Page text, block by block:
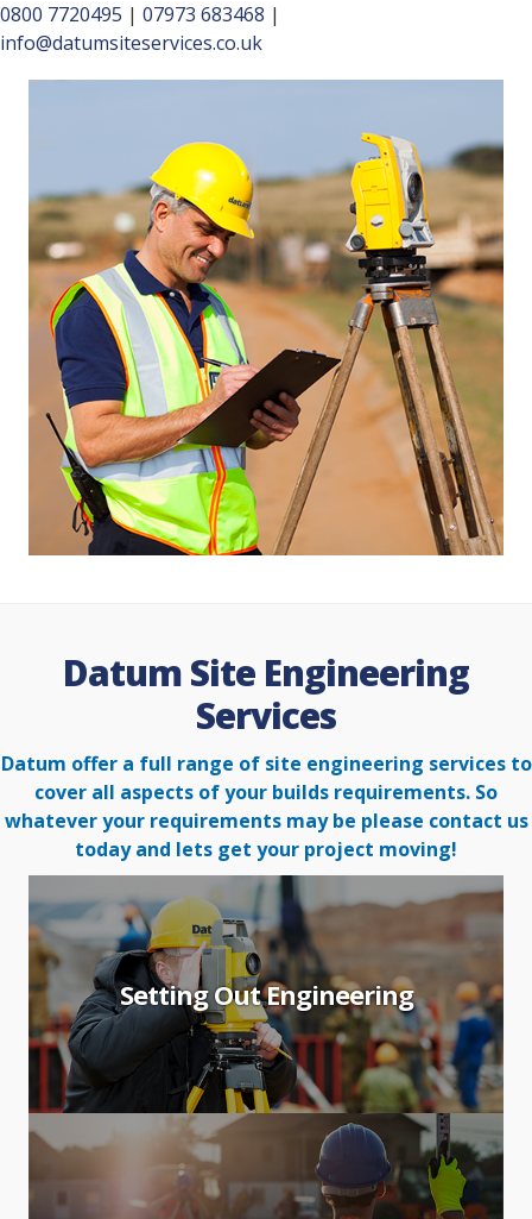
0800 7720495 | 07973 683468 |
info@datumsiteservices.co.uk
Datum Site Engineering
Services
Datum offer a full range of site engineering services to
cover all aspects of your builds requirements. So
whatever your requirements may be please contact us
today and lets get your project moving!
Setting Out Engineering